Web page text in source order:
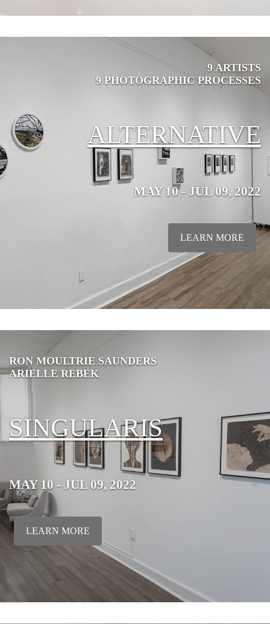
9 ARTISTS
9 PHOTOGRAPHIC PROCESSES
ALTERNATIVE
MAY 10 - JUL 09, 2022
LEARN MORE
RON MOULTRIE SAUNDERS
ARIELLE REBEK
SINGULARIS
MAY 10 - JUL 09, 2022
LEARN MORE